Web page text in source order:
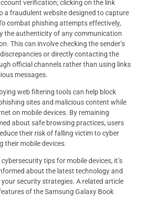
verification; clicking on the link
a fraudulent website designed to capture
combat phishing attempts effectively,
the authenticity of any communication
This can involve checking the sender’s
or directly contacting the
official channels rather than using links
messages.
web filtering tools can help block
sites and malicious content while
on mobile devices. By remaining
about safe browsing practices, users
their risk of falling victim to cyber
their mobile devices.
tips for mobile devices, it’s
about the latest technology and
security strategies. A related article
of the Samsung Galaxy Book